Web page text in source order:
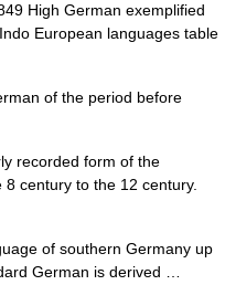
High German exemplified
European languages table
of the period before
recorded form of the
century to the 12 century.
of southern Germany up
German is derived …